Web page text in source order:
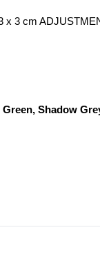
x 3 cm
Shadow